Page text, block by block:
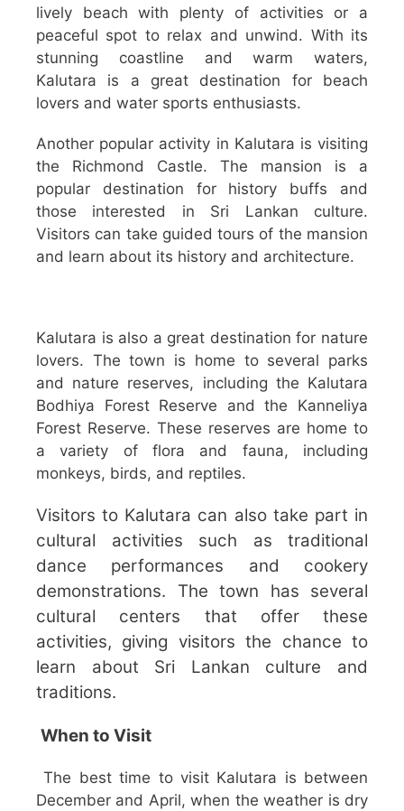
lively beach with plenty of activities or a
peaceful spot to relax and unwind. With its
stunning coastline and warm waters,
Kalutara is a great destination for beach
lovers and water sports enthusiasts.
Another popular activity in Kalutara is visiting
the Richmond Castle. The mansion is a
popular destination for history buffs and
those interested in Sri Lankan culture.
Visitors can take guided tours of the mansion
and learn about its history and architecture.
Kalutara is also a great destination for nature
lovers. The town is home to several parks
and nature reserves, including the Kalutara
Bodhiya Forest Reserve and the Kanneliya
Forest Reserve. These reserves are home to
a variety of flora and fauna, including
monkeys, birds, and reptiles.
Visitors to Kalutara can also take part in
cultural activities such as traditional
dance performances and cookery
demonstrations. The town has several
cultural centers that offer these
activities, giving visitors the chance to
learn about Sri Lankan culture and
traditions.
When to Visit
The best time to visit Kalutara is between
December and April, when the weather is dry